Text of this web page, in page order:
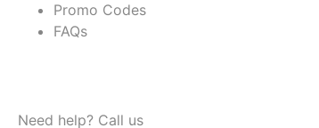
Promo Codes
FAQs
Need help? Call us